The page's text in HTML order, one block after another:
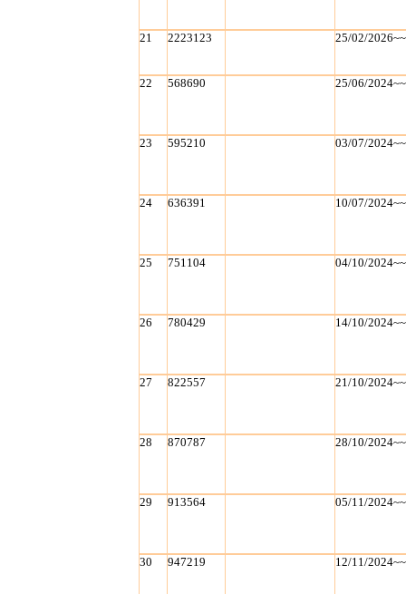
21 2223123 25/02/
22 568690 25/06/
23 595210 03/07/
24 636391 10/07/
25 751104 04/10/
26 780429 14/10/
27 822557 21/10/
28 870787 28/10/
29 913564 05/11/
30 947219 12/11/